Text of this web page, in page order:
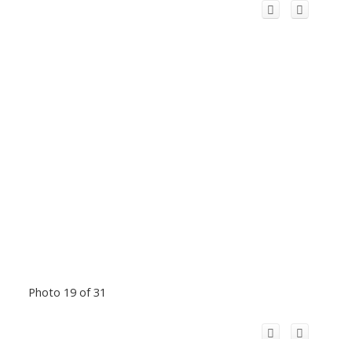
Photo 19 of 31